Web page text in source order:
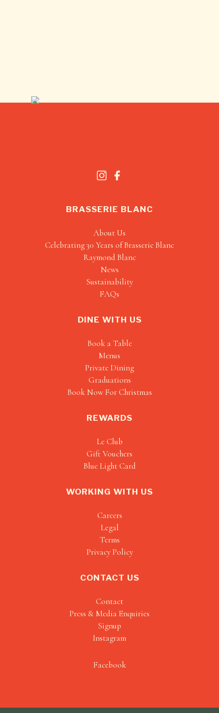
BRASSERIE BLANC
About Us
Celebrating 30 Years of Brasserie Blanc
Raymond Blanc
News
Sustainability
FAQs
DINE WITH US
Book a Table
Menus
Private Dining
Graduations
Book Now For Christmas
REWARDS
Le Club
Gift Vouchers
Blue Light Card
WORKING WITH US
Careers
Legal
Terms
Privacy Policy
CONTACT US
Contact
Press & Media Enquiries
Signup
Instagram
Facebook